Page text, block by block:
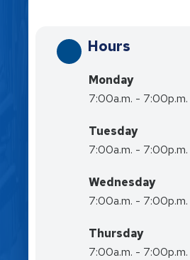
Hours
Monday
7:00a.m. - 7:00p.m.
Tuesday
7:00a.m. - 7:00p.m.
Wednesday
7:00a.m. - 7:00p.m.
Thursday
7:00a.m. - 7:00p.m.